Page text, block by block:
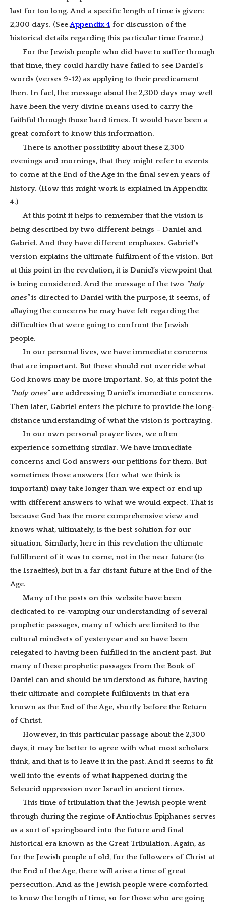
last for too long. And a specific length of time is given:
2,300 days. (SeeAppendix 4 for discussion of the
historical details regarding this particular time frame.)
For the Jewish people who did have to suffer through
that time, they could hardly have failed to see Daniel’s
words (verses 9-12) as applying to their predicament
then. In fact, the message about the 2,300 days may well
have been the very divine means used to carry the
faithful through those hard times. It would have been a
great comfort to know this information.
There is another possibility about these 2,300
evenings and mornings, that they might refer to events
to come at the End of the Age in the final seven years of
history. (How this might work is explained in Appendix
4.)
At this point it helps to remember that the vision is
being described by two different beings – Daniel and
Gabriel. And they have different emphases. Gabriel’s
version explains the ultimate fulfilment of the vision. But
at this point in the revelation, it is Daniel’s viewpoint that
is being considered. And the message of the two “holy
ones”is directed to Daniel with the purpose, it seems, of
allaying the concerns he may have felt regarding the
difficulties that were going to confront the Jewish
people.
In our personal lives, we have immediate concerns
that are important. But these should not override what
God knows may be more important. So, at this point the
“holy ones”are addressing Daniel’s immediate concerns.
Then later, Gabriel enters the picture to provide the long-
distance understanding of what the vision is portraying.
In our own personal prayer lives, we often
experience something similar. We have immediate
concerns and God answers our petitions for them. But
sometimes those answers (for what we think is
important) may take longer than we expect or end up
with different answers to what we would expect. That is
because God has the more comprehensive view and
knows what, ultimately, is the best solution for our
situation. Similarly, here in this revelation the ultimate
fulfillment of it was to come, not in the near future (to
the Israelites), but in a far distant future at the End of the
Age.
Many of the posts on this website have been
dedicated to re-vamping our understanding of several
prophetic passages, many of which are limited to the
cultural mindsets of yesteryear and so have been
relegated to having been fulfilled in the ancient past. But
many of these prophetic passages from the Book of
Daniel can and should be understood as future, having
their ultimate and complete fulfilments in that era
known as the End of the Age, shortly before the Return
of Christ.
However, in this particular passage about the 2,300
days, it may be better to agree with what most scholars
think, and that is to leave it in the past. And it seems to fit
well into the events of what happened during the
Seleucid oppression over Israel in ancient times.
This time of tribulation that the Jewish people went
through during the regime of Antiochus Epiphanes serves
as a sort of springboard into the future and final
historical era known as the Great Tribulation. Again, as
for the Jewish people of old, for the followers of Christ at
the End of the Age, there will arise a time of great
persecution. And as the Jewish people were comforted
to know the length of time, so for those who are going